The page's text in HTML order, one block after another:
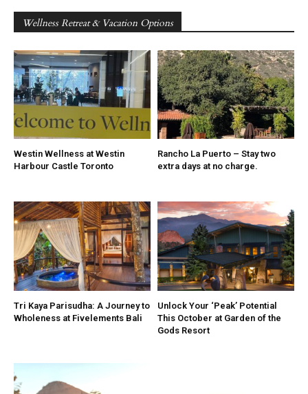
Wellness Retreat & Vacation Options
Westin Wellness at Westin
Harbour Castle Toronto
Rancho La Puerto – Stay two
extra days at no charge.
Tri Kaya Parisudha: A Journey to
Wholeness at Fivelements Bali
Unlock Your ‘Peak’ Potential
This October at Garden of the
Gods Resort